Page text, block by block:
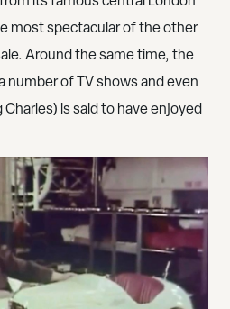
most spectacular of the other
Around the same time, the
number of TV shows and even
Charles) is said to have enjoyed